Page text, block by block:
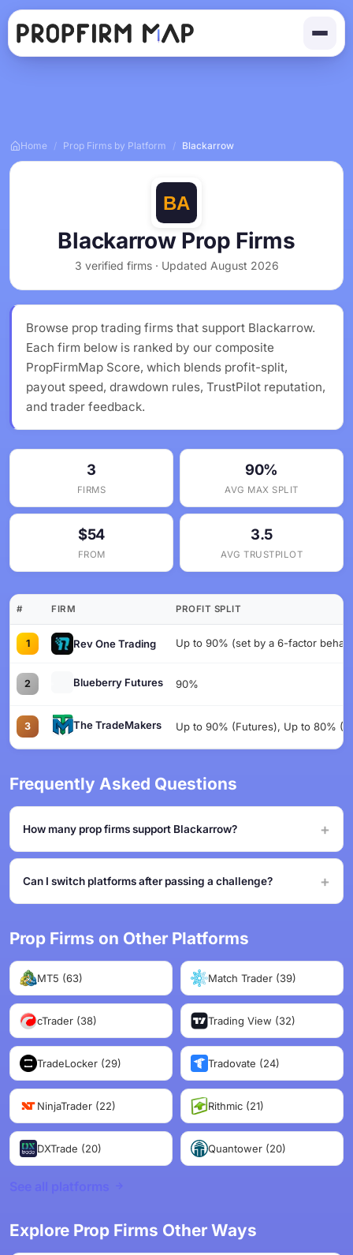
Home / Prop Firms by Platform / Blackarrow
Blackarrow Prop Firms
3 verified firms · Updated August 2026
Browse prop trading firms that support Blackarrow.
Each firm below is ranked by our composite
PropFirmMap Score, which blends profit-split,
payout speed, drawdown rules, TrustPilot reputation,
and trader feedback.
3
FIRMS
90%
AVG MAX SPLIT
$54
FROM
3.5
AVG TRUSTPILOT
# FIRM PROFIT SPLIT
1 Rev One Trading Up to 90% (set by a 6-factor
2 Blueberry Futures 90%
3 The TradeMakers Up to 90% (Futures), Up to 80%
Frequently Asked Questions
How many prop firms support Blackarrow?
Can I switch platforms after passing a challenge?
Prop Firms on Other Platforms
MT5 (63) Match Trader (39)
cTrader (38) Trading View (32)
TradeLocker (29) Tradovate (24)
NinjaTrader (22) Rithmic (21)
DXTrade (20) Quantower (20)
Explore Prop Firms Other Ways